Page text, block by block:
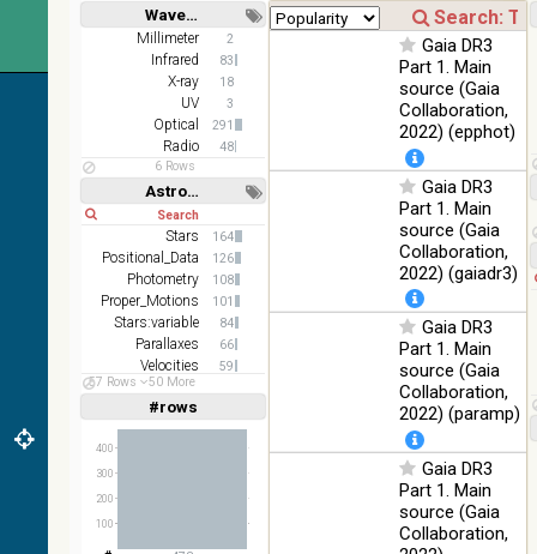
Mellinger
color optical
survey
Optical
100
2MASS
(1.23um), H
(1.66um), K
(2.16um)
Infrared
AKARI FIS
Color WideL
(140um),
WideS
(90um),
N60 (65um)
Infrared
IRAS-IRIS
HEALPix
survey,
color
Infrared
AllWISE
Atlas
Infrared
Wavelength
Short Long
Millimeter 2
Infrared 83
X-ray 18
UV 3
Optical 291
Radio
48
6 Rows
Astronomy keywords
Short Long
Stars 164
Positional_Data 126
Photometry 108
Proper_Motions 101
Stars:variable 84
Parallaxes 66
Velocities 59
Planetary_Nebulae
57 Rows 50 More
#rows
Linear(1,2,3,4,5)
(1,2,4,8,16)
100
200
300
400
Gaia DR3
Part 1. Main
source (Gaia
Collaboration,
2022) (epphot)
Gaia DR3
Part 1. Main
source (Gaia
Collaboration,
2022) (gaiadr3)
Gaia DR3
Part 1. Main
source (Gaia
Collaboration,
2022) (paramp)
Gaia DR3
Part 1. Main
source (Gaia
Collaboration,